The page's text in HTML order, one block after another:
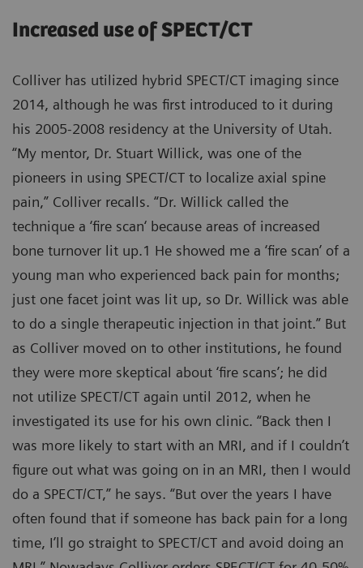
Increased use of SPECT/CT
Colliver has utilized hybrid SPECT/CT imaging since
2014, although he was first introduced to it during
his 2005-2008 residency at the University of Utah.
“My mentor, Dr. Stuart Willick, was one of the
pioneers in using SPECT/CT to localize axial spine
pain,” Colliver recalls. “Dr. Willick called the
technique a ‘fire scan‘ because areas of increased
bone turnover lit up.1 He showed me a ‘fire scan’ of a
young man who experienced back pain for months;
just one facet joint was lit up, so Dr. Willick was able
to do a single therapeutic injection in that joint.” But
as Colliver moved on to other institutions, he found
they were more skeptical about ‘fire scans’; he did
not utilize SPECT/CT again until 2012, when he
investigated its use for his own clinic. “Back then I
was more likely to start with an MRI, and if I couldn’t
figure out what was going on in an MRI, then I would
do a SPECT/CT,” he says. “But over the years I have
often found that if someone has back pain for a long
time, I’ll go straight to SPECT/CT and avoid doing an